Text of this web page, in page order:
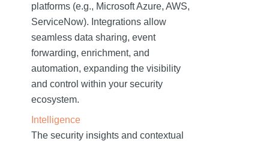
platforms (e.g., Microsoft Azure, AWS,
ServiceNow). Integrations allow
seamless data sharing, event
forwarding, enrichment, and
automation, expanding the visibility
and control within your security
ecosystem.
Intelligence
The security insights and contextual